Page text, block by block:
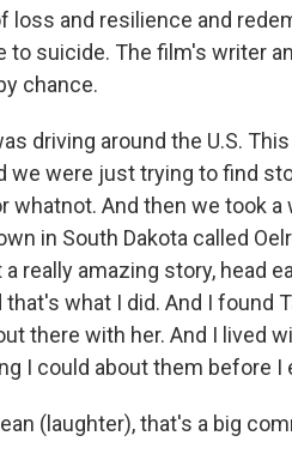
loss and resilience and
to suicide. The film's writer
chance.
driving around the U.S.
we were just trying to find
whatnot. And then we took
in South Dakota called
really amazing story, head
that's what I did. And I found
there with her. And I lived
I could about them before
(laughter), that's a big